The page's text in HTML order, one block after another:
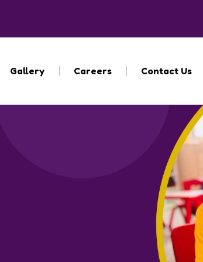
Gallery Careers Contact Us